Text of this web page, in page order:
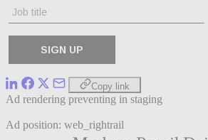
Copy link
Ad rendering preventing in staging
Ad position: web_rightrail